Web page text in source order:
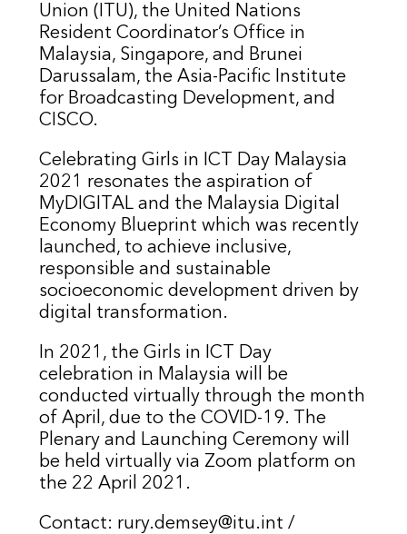
Union (ITU), the United Nations
Resident Coordinator’s Office in
Malaysia, Singapore, and Brunei
Darussalam, the Asia-Pacific Institute
for Broadcasting Development, and
CISCO.
Celebrating Girls in ICT Day Malaysia
2021 resonates the aspiration of
MyDIGITAL and the Malaysia Digital
Economy Blueprint which was recently
launched, to achieve inclusive,
responsible and sustainable
socioeconomic development driven by
digital transformation.
In 2021, the Girls in ICT Day
celebration in Malaysia will be
conducted virtually through the month
of April, due to the COVID-19. The
Plenary and Launching Ceremony will
be held virtually via Zoom platform on
the 22 April 2021.
Contact: rury.demsey@itu.int /